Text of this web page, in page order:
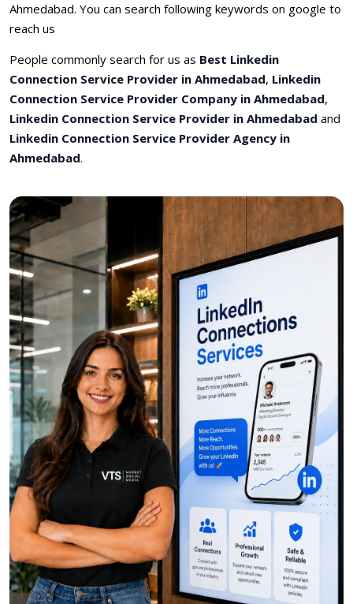
Ahmedabad. You can search following keywords on google to
reach us
People commonly search for us as Best Linkedin
Connection Service Provider in Ahmedabad, Linkedin
Connection Service Provider Company in Ahmedabad,
Linkedin Connection Service Provider in Ahmedabad and
Linkedin Connection Service Provider Agency in
Ahmedabad.